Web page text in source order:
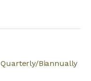
Quarterly/Biannually